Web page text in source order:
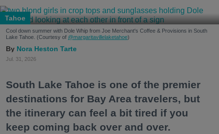
Tahoe
Cool down summer with Dole Whip from Joe Merchant's Coffee & Provisions in South
Lake Tahoe. (Courtesy of @margaritavillelaketahoe)
Nora Heston Tarte
Jul. 31, 2026
South Lake Tahoe is one of the premier
destinations for Bay Area travelers, but
the itinerary can feel a bit tired if you
keep coming back over and over.